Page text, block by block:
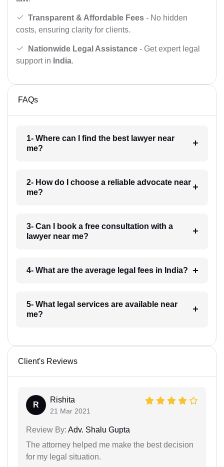
Transparent & Affordable Fees - No hidden
costs, ensuring clarity for clients.
Nationwide Legal Assistance - Get expert legal
support in India.
FAQs
1- Where can I find the best lawyer near
me?
2- How do I choose a reliable advocate near
me?
3- Can I book a free consultation with a
lawyer near me?
4- What are the average legal fees in India?
5- What legal services are available near
me?
Client's Reviews
R
Rishita
21 Mar 2021
Review By: Adv. Shalu Gupta
The attorney helped me make the best decision
for my legal situation.